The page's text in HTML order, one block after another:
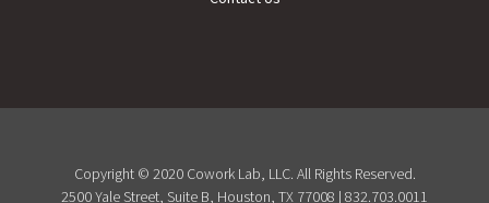
Copyright © 2020 Cowork Lab, LLC. All Rights Reserved.
2500 Yale Street, Suite B, Houston, TX 77008 | 832.703.0011